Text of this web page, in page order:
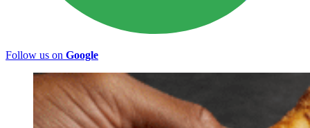
Follow us on Google